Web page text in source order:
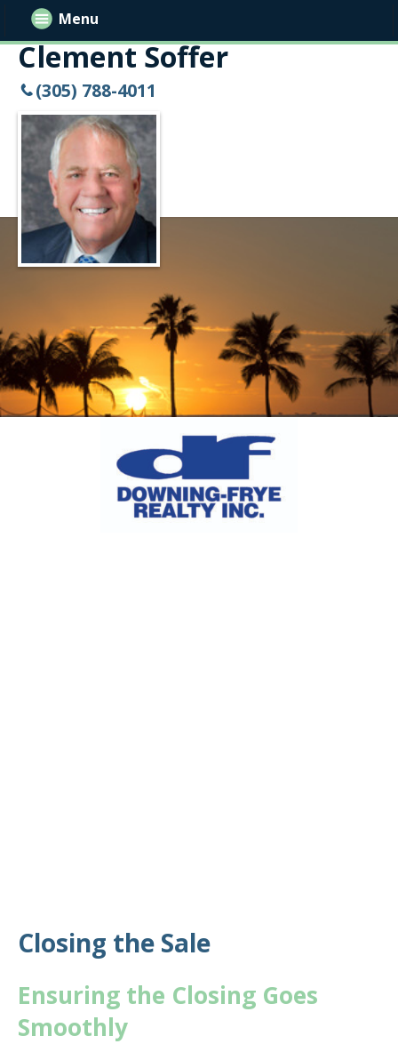
Clement Soffer
(305) 788-4011
Menu
Closing the Sale
Ensuring the Closing Goes
Smoothly